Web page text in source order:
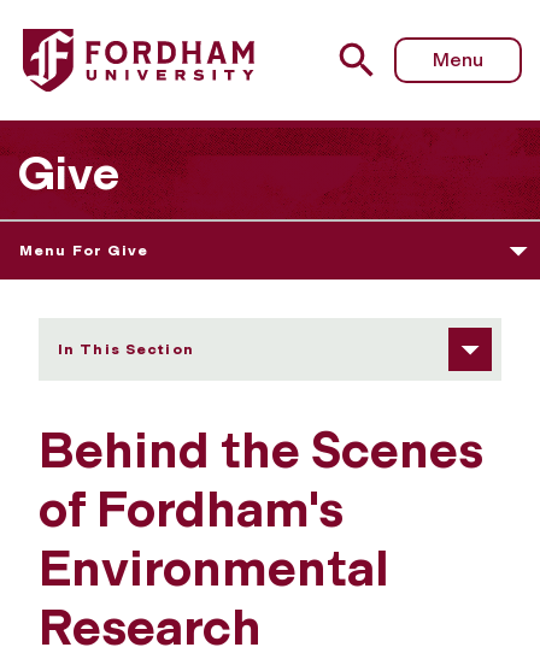
Fordham University - Behind the Scenes of Fordham's
Menu
Give
Menu For Give
In This Section
Behind the Scenes
of Fordham's
Environmental
Research